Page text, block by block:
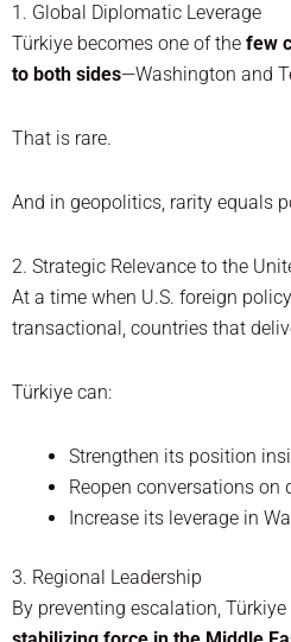
1. Global Diplomatic Leverage
Türkiye becomes one of the few
to both sides—Washington and
That is rare.
And in geopolitics, rarity equals
2. Strategic Relevance to the
At a time when U.S. foreign
transactional, countries that
Türkiye can:
Strengthen its position
Reopen conversations on
Increase its leverage in
3. Regional Leadership
By preventing escalation,